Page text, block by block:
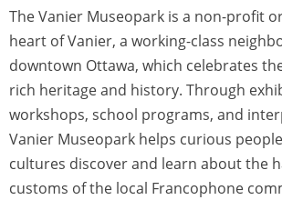
The Vanier Museopark is a non-profit
heart of Vanier, a working-class
downtown Ottawa, which celebrates
rich heritage and history. Through
workshops, school programs, and
Vanier Museopark helps curious
cultures discover and learn about the
customs of the local Francophone